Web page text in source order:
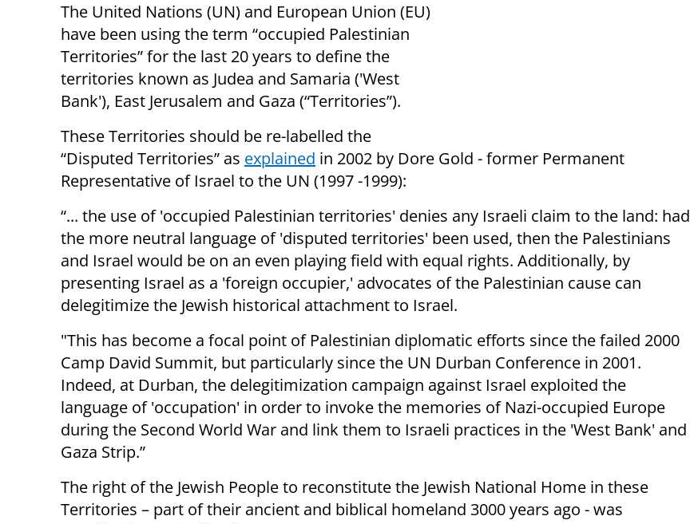
The United Nations (UN) and European Union (EU)
have been using the term “occupied Palestinian
Territories” for the last 20 years to define the
territories known as Judea and Samaria ('West
Bank'), East Jerusalem and Gaza (“Territories”).
These Territories should be re-labelled the
“Disputed Territories” as explained in 2002 by Dore Gold - former Permanent
Representative of Israel to the UN (1997 -1999):
“... the use of 'occupied Palestinian territories' denies any Israeli claim to the land: had
the more neutral language of 'disputed territories' been used, then the Palestinians
and Israel would be on an even playing field with equal rights. Additionally, by
presenting Israel as a 'foreign occupier,' advocates of the Palestinian cause can
delegitimize the Jewish historical attachment to Israel.
"This has become a focal point of Palestinian diplomatic efforts since the failed 2000
Camp David Summit, but particularly since the UN Durban Conference in 2001.
Indeed, at Durban, the delegitimization campaign against Israel exploited the
language of 'occupation' in order to invoke the memories of Nazi-occupied Europe
during the Second World War and link them to Israeli practices in the 'West Bank' and
Gaza Strip.”
The right of the Jewish People to reconstitute the Jewish National Home in these
Territories – part of their ancient and biblical homeland 3000 years ago - was